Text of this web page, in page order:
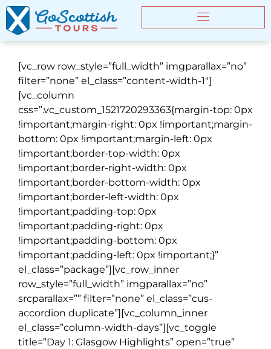
[vc_row row_style=”full_width” imgparallax=”no”
filter=”none” el_class=”content-width-1″]
[vc_column
css=”.vc_custom_1521720293363{margin-top: 0px
!important;margin-right: 0px !important;margin-
bottom: 0px !important;margin-left: 0px
!important;border-top-width: 0px
!important;border-right-width: 0px
!important;border-bottom-width: 0px
!important;border-left-width: 0px
!important;padding-top: 0px
!important;padding-right: 0px
!important;padding-bottom: 0px
!important;padding-left: 0px !important;}”
el_class=”package”][vc_row_inner
row_style=”full_width” imgparallax=”no”
srcparallax=”” filter=”none” el_class=”cus-
accordion duplicate”][vc_column_inner
el_class=”column-width-days”][vc_toggle
title=”Day 1: Glasgow Highlights” open=”true”